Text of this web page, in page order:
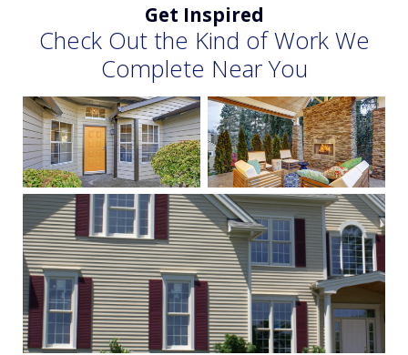
Get Inspired
Check Out the Kind of Work We
Complete Near You